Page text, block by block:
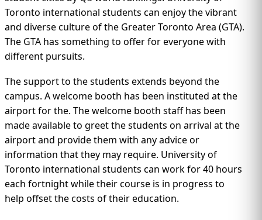
Toronto international students can enjoy the vibrant
and diverse culture of the Greater Toronto Area (GTA).
The GTA has something to offer for everyone with
different pursuits.
The support to the students extends beyond the
campus. A welcome booth has been instituted at the
airport for the. The welcome booth staff has been
made available to greet the students on arrival at the
airport and provide them with any advice or
information that they may require. University of
Toronto international students can work for 40 hours
each fortnight while their course is in progress to
help offset the costs of their education.